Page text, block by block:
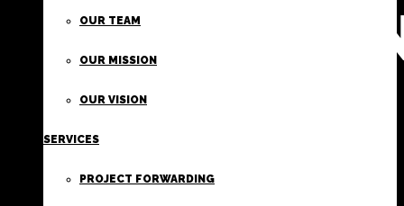
OUR TEAM
OUR MISSION
OUR VISION
SERVICES
PROJECT FORWARDING
FIRST
CLASS